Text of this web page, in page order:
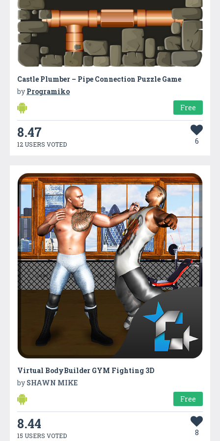
Castle Plumber – Pipe Connection Puzzle Game
by Programiko
Free
8.47
12 USERS VOTED 6
Virtual BodyBuilder GYM Fighting 3D
by SHAWN MIKE
Free
8.44
15 USERS VOTED 8